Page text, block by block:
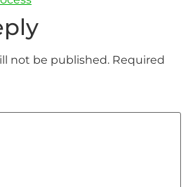
not be published. Required